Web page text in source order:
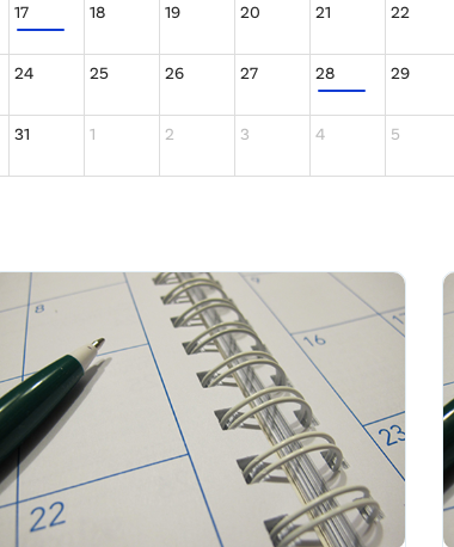
17 18 19 20 21 22
24 25 26 27 28 29
31 1 2 3 4 5